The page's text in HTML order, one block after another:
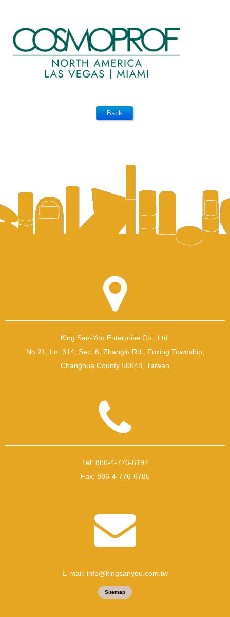
King San-You Enterprise Co., Ltd.
No.21, Ln. 314, Sec. 6, Zhanglu Rd., Fuxing Township,
Changhua County 50648, Taiwan
Tel: 886-4-776-6197
Fax: 886-4-776-6785
E-mail: info@kingsanyou.com.tw
Sitemap